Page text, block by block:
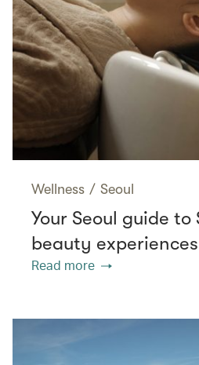
Wellness / Seoul
Your Seoul guide to
beauty experiences
Read more